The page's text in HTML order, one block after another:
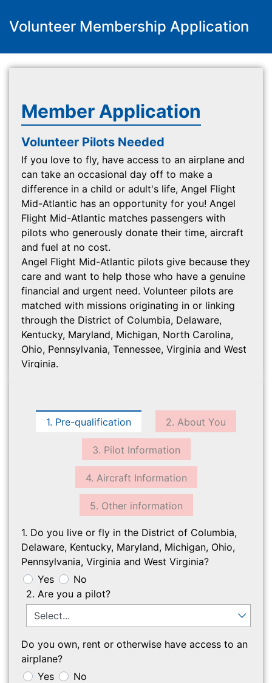
Volunteer Membership Application
Member Application
Volunteer Pilots Needed
If you love to fly, have access to an airplane and
can take an occasional day off to make a
difference in a child or adult's life, Angel Flight
Mid-Atlantic has an opportunity for you! Angel
Flight Mid-Atlantic matches passengers with
pilots who generously donate their time, aircraft
and fuel at no cost.
Angel Flight Mid-Atlantic pilots give because they
care and want to help those who have a genuine
financial and urgent need. Volunteer pilots are
matched with missions originating in or linking
through the District of Columbia, Delaware,
Kentucky, Maryland, Michigan, North Carolina,
Ohio, Pennsylvania, Tennessee, Virginia and West
Virginia.
1. Pre-qualification 2. About You
3. Pilot Information
4. Aircraft Information
5. Other information
1. Do you live or fly in the District of Columbia,
Delaware, Kentucky, Maryland, Michigan, Ohio,
Pennsylvania, Virginia and West Virginia?
Yes
No
2. Are you a pilot?
Do you own, rent or otherwise have access to an
airplane?
Yes
No